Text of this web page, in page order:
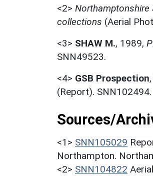
<2> Northamptonshire
collections (Aerial
<3> SHAW M., 1989,
SNN49523.
<4> GSB Prospection,
(Report). SNN102494.
Sources/
<1> SNN105029
Northampton.
<2> SNN104822